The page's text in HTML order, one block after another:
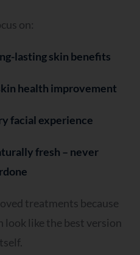
on:
lasting skin benefits
health improvement
facial experience
fresh – never
treatments because
look like the best version